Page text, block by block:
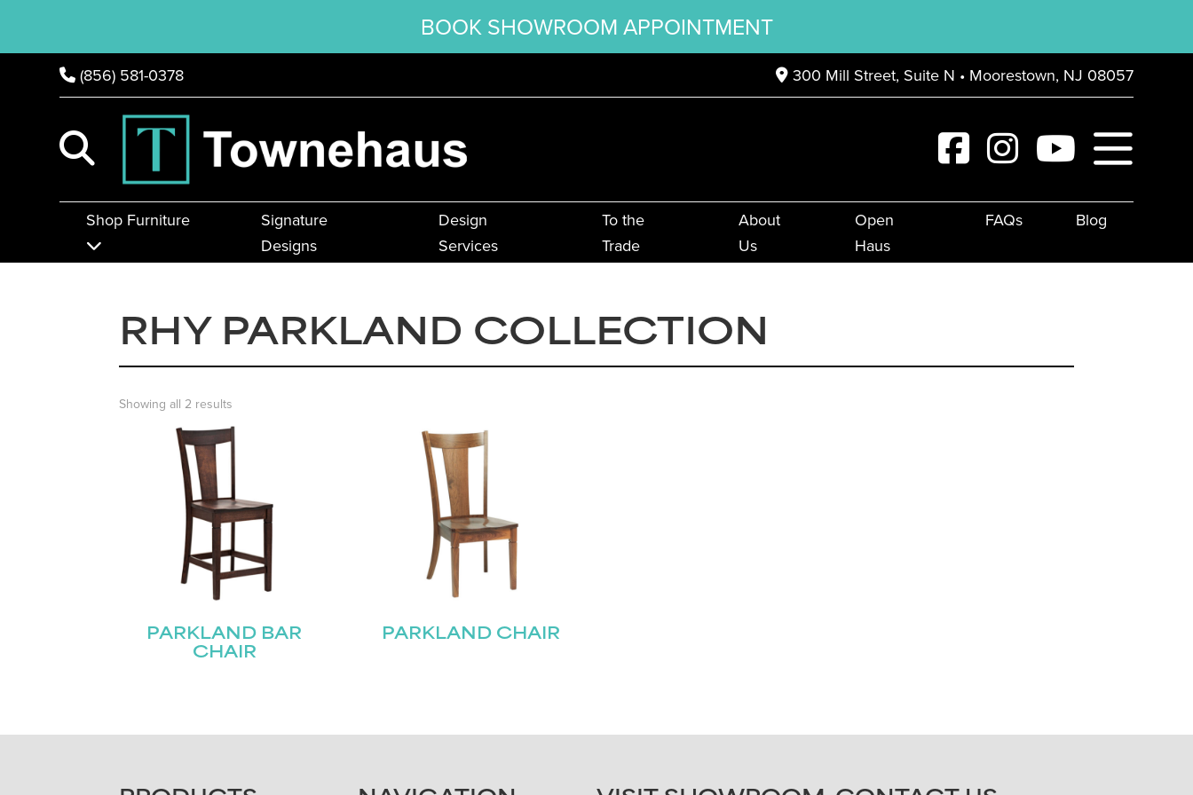
BOOK SHOWROOM APPOINTMENT
(856) 581-0378 300 Mill Street, Suite N • Moorestown, NJ 08057
Shop Furniture
Signature
Designs
Design
Services
To the
Trade
About
Us
Open
Haus
FAQs Blog
RHY PARKLAND COLLECTION
Showing all 2 results
PARKLAND BAR
CHAIR
PARKLAND CHAIR